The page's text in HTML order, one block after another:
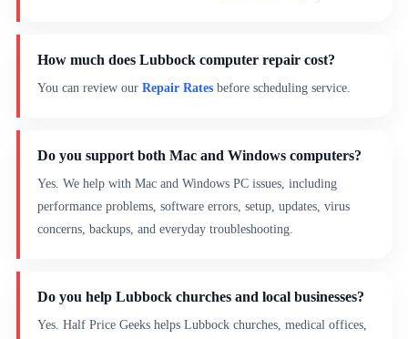
How much does Lubbock computer repair cost?
You can review ourRepair Rates before scheduling service.
Do you support both Mac and Windows computers?
Yes. We help with Mac and Windows PC issues, including
performance problems, software errors, setup, updates, virus
concerns, backups, and everyday troubleshooting.
Do you help Lubbock churches and local businesses?
Yes. Half Price Geeks helps Lubbock churches, medical offices,